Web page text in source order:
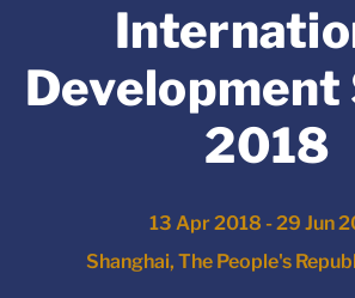
2018
13 Apr 2018 - 29 Jun
Shanghai, The People's